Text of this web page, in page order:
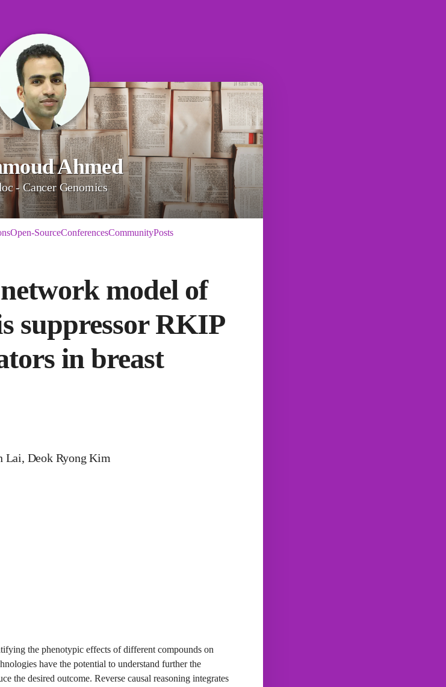
Ahmed
- Cancer Genomics
Open-SourceConferencesCommunityPosts
model of
suppressor RKIP
in breast
Lai, Deok Ryong Kim
the phenotypic effects of different compounds on
have the potential to understand further the
the desired outcome. Reverse causal reasoning integrates